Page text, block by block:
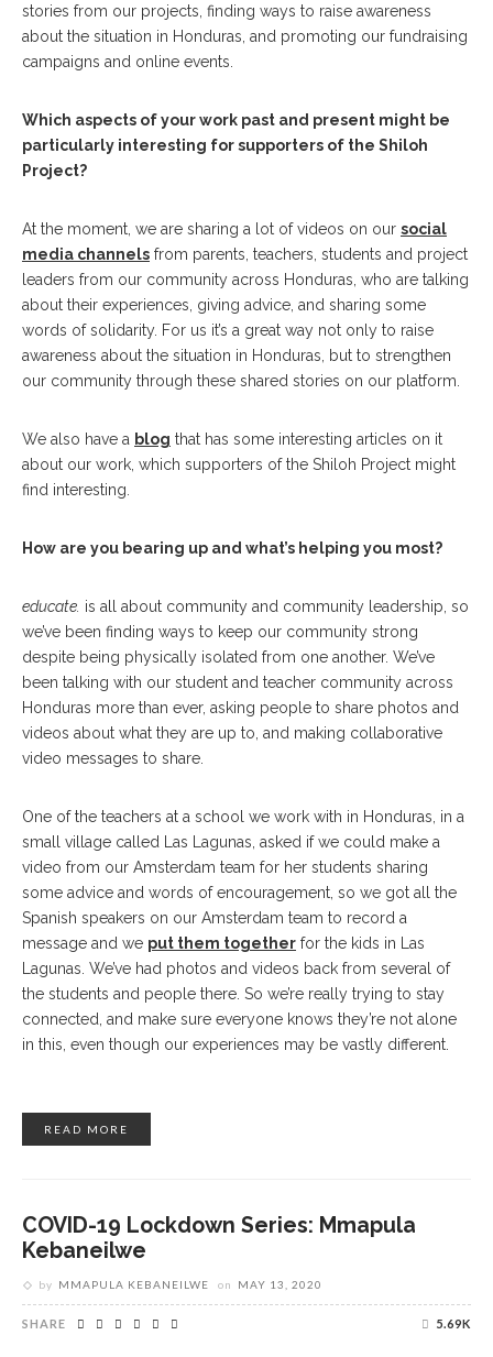
stories from our projects, finding ways to raise awareness
about the situation in Honduras, and promoting our fundraising
campaigns and online events.
Which aspects of your work past and present might be
particularly interesting for supporters of the Shiloh
Project?
At the moment, we are sharing a lot of videos on our social
media channels from parents, teachers, students and project
leaders from our community across Honduras, who are talking
about their experiences, giving advice, and sharing some
words of solidarity. For us it’s a great way not only to raise
awareness about the situation in Honduras, but to strengthen
our community through these shared stories on our platform.
We also have a blog that has some interesting articles on it
about our work, which supporters of the Shiloh Project might
find interesting.
How are you bearing up and what’s helping you most?
educate. is all about community and community leadership, so
we’ve been finding ways to keep our community strong
despite being physically isolated from one another. We’ve
been talking with our student and teacher community across
Honduras more than ever, asking people to share photos and
videos about what they are up to, and making collaborative
video messages to share.
One of the teachers at a school we work with in Honduras, in a
small village called Las Lagunas, asked if we could make a
video from our Amsterdam team for her students sharing
some advice and words of encouragement, so we got all the
Spanish speakers on our Amsterdam team to record a
message and we put them together for the kids in Las
Lagunas. We’ve had photos and videos back from several of
the students and people there. So we’re really trying to stay
connected, and make sure everyone knows they’re not alone
in this, even though our experiences may be vastly different.
READ MORE
COVID-19 Lockdown Series: Mmapula
Kebaneilwe
by MMAPULA KEBANEILWE on MAY 13, 2020
SHARE 5.69K